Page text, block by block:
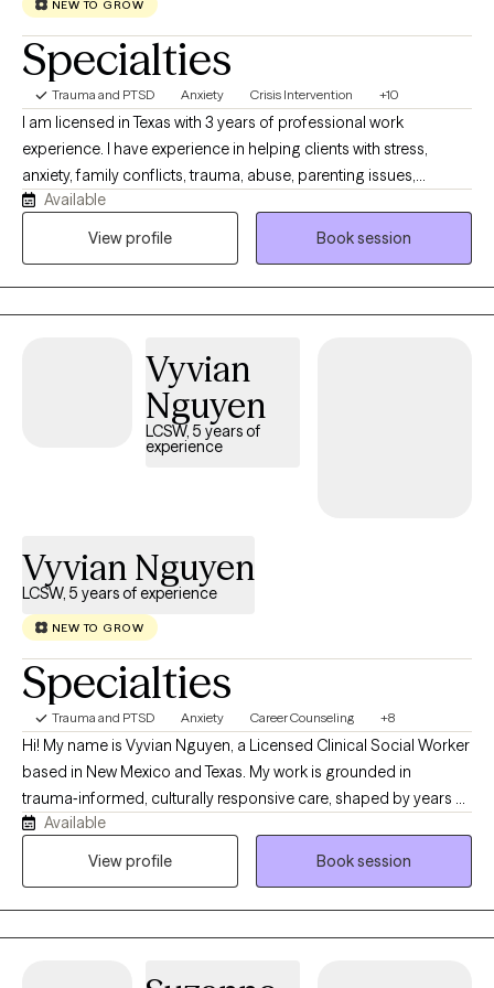
NEW TO GROW
Specialties
Trauma and PTSD Anxiety Crisis Intervention +10
I am licensed in Texas with 3 years of professional work
experience. I have experience in helping clients with stress,
anxiety, family conflicts, trauma, abuse, parenting issues,
motivation, & self esteem. I also have experience working with
confidence. I work with my clients to create an open and safe
Available
View profile
Book session
Vyvian
Nguyen
LCSW, 5 years of
experience
Vyvian Nguyen
LCSW, 5 years of experience
NEW TO GROW
Specialties
Trauma and PTSD Anxiety Career Counseling +8
Hi! My name is Vyvian Nguyen, a Licensed Clinical Social Worker
based in New Mexico and Texas. My work is grounded in
trauma‑informed, culturally responsive care, shaped by years of
supporting people across the lifespan as they navigate what life
has been brewing. Serving in the U.S. Navy as a Master‑at‑Arms
taught me the importance of having a space where you don’t
Available
View profile
Book session